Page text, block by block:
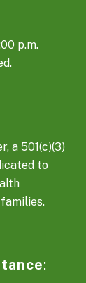
p.m.
a 501(c)(3)
to
: